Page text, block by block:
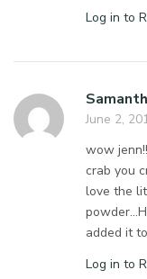
Log in to
June 2,
wow
crab you
love the
added it
Log in to